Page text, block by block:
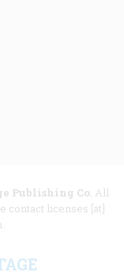
Publishing Co. All
contact licenses [at]